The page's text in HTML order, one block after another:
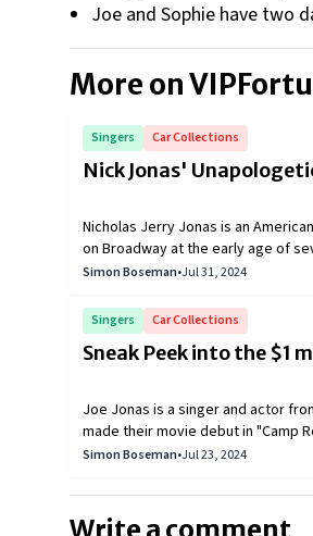
Joe and Sophie have two
More on
Singers Car Collections
Nick Jonas'
Nicholas Jerry Jonas is an
on Broadway at the early age of
Records giving attention to his
almost all age groups. All three
Nick has had a keen interest in
Simon Boseman•Jul 31, 2024
Singers Car Collections
Sneak Peek into the $1
Joe Jonas is a singer and actor
made their movie debut in "Camp
television series, debuted in May
of high-end automobiles.
Simon Boseman•Jul 23, 2024